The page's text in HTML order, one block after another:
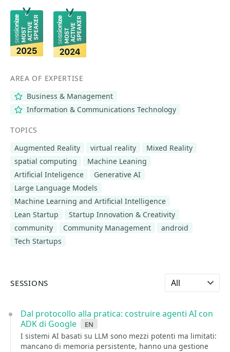
AREA OF EXPERTISE
Business & Management
Information & Communications Technology
TOPICS
Augmented Reality
virtual reality
Mixed Reality
spatial computing
Machine Leaning
Artificial Inteligence
Generative AI
Large Language Models
Machine Learning and Artificial Intelligence
Lean Startup
Startup Innovation & Creativity
community
Community Management
android
Tech Startups
SESSIONS Select language
Dal protocollo alla pratica: costruire agenti AI con
ADK di Google
en
I sistemi AI basati su LLM sono mezzi potenti ma limitati:
mancano di memoria persistente, hanno una gestione